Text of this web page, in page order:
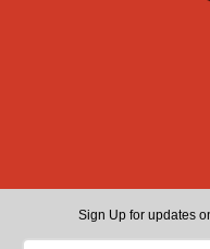
Sign Up for updates